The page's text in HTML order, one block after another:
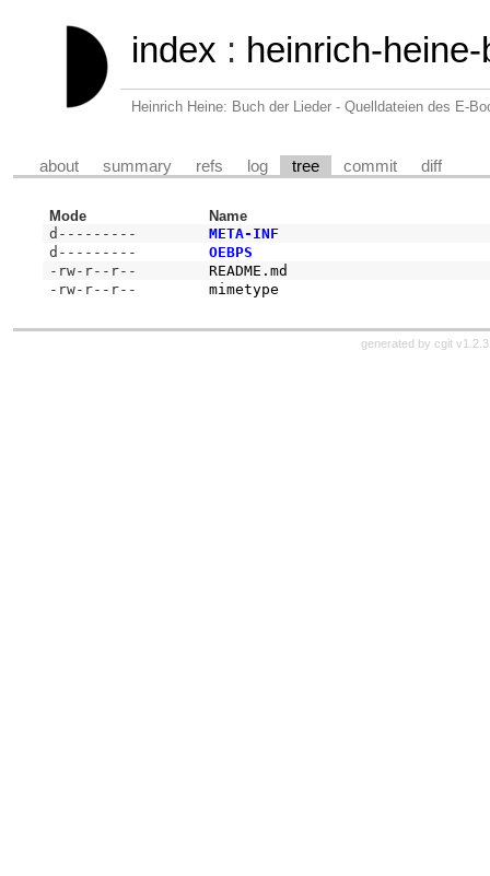
index : heinrich-
Heinrich Heine: Buch der Lieder - Quelldateien des E-
about summary refs log tree commit diff
Mode
Name
d---------
META-INF
d---------
OEBPS
-rw-r--r--
README.md
-rw-r--r--
mimetype
generated by cgit v1.2.3